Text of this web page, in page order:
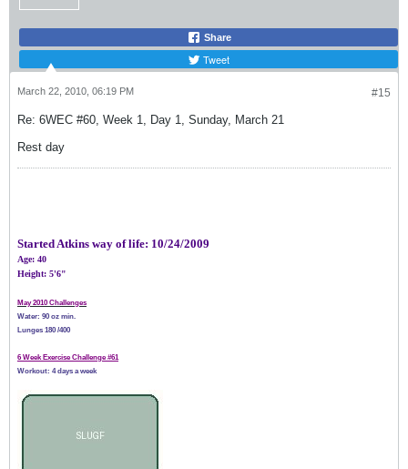
Share
Tweet
#15
March 22, 2010, 06:19 PM
Re: 6WEC #60, Week 1, Day 1, Sunday, March 21
Rest day
Started Atkins way of life: 10/24/2009
Age: 40
Height: 5'6"
May 2010 Challenges
Water: 90 oz min.
Lunges 180 /400
6 Week Exercise Challenge #61
Workout: 4 days a week